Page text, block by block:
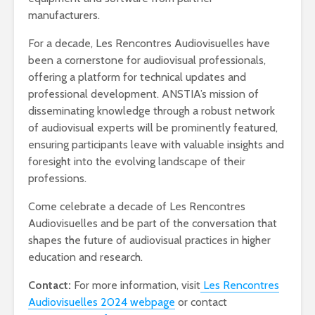
manufacturers.
For a decade, Les Rencontres Audiovisuelles have
been a cornerstone for audiovisual professionals,
offering a platform for technical updates and
professional development. ANSTIA’s mission of
disseminating knowledge through a robust network
of audiovisual experts will be prominently featured,
ensuring participants leave with valuable insights and
foresight into the evolving landscape of their
professions.
Come celebrate a decade of Les Rencontres
Audiovisuelles and be part of the conversation that
shapes the future of audiovisual practices in higher
education and research.
Contact: For more information, visit Les Rencontres
Audiovisuelles 2024 webpage or contact